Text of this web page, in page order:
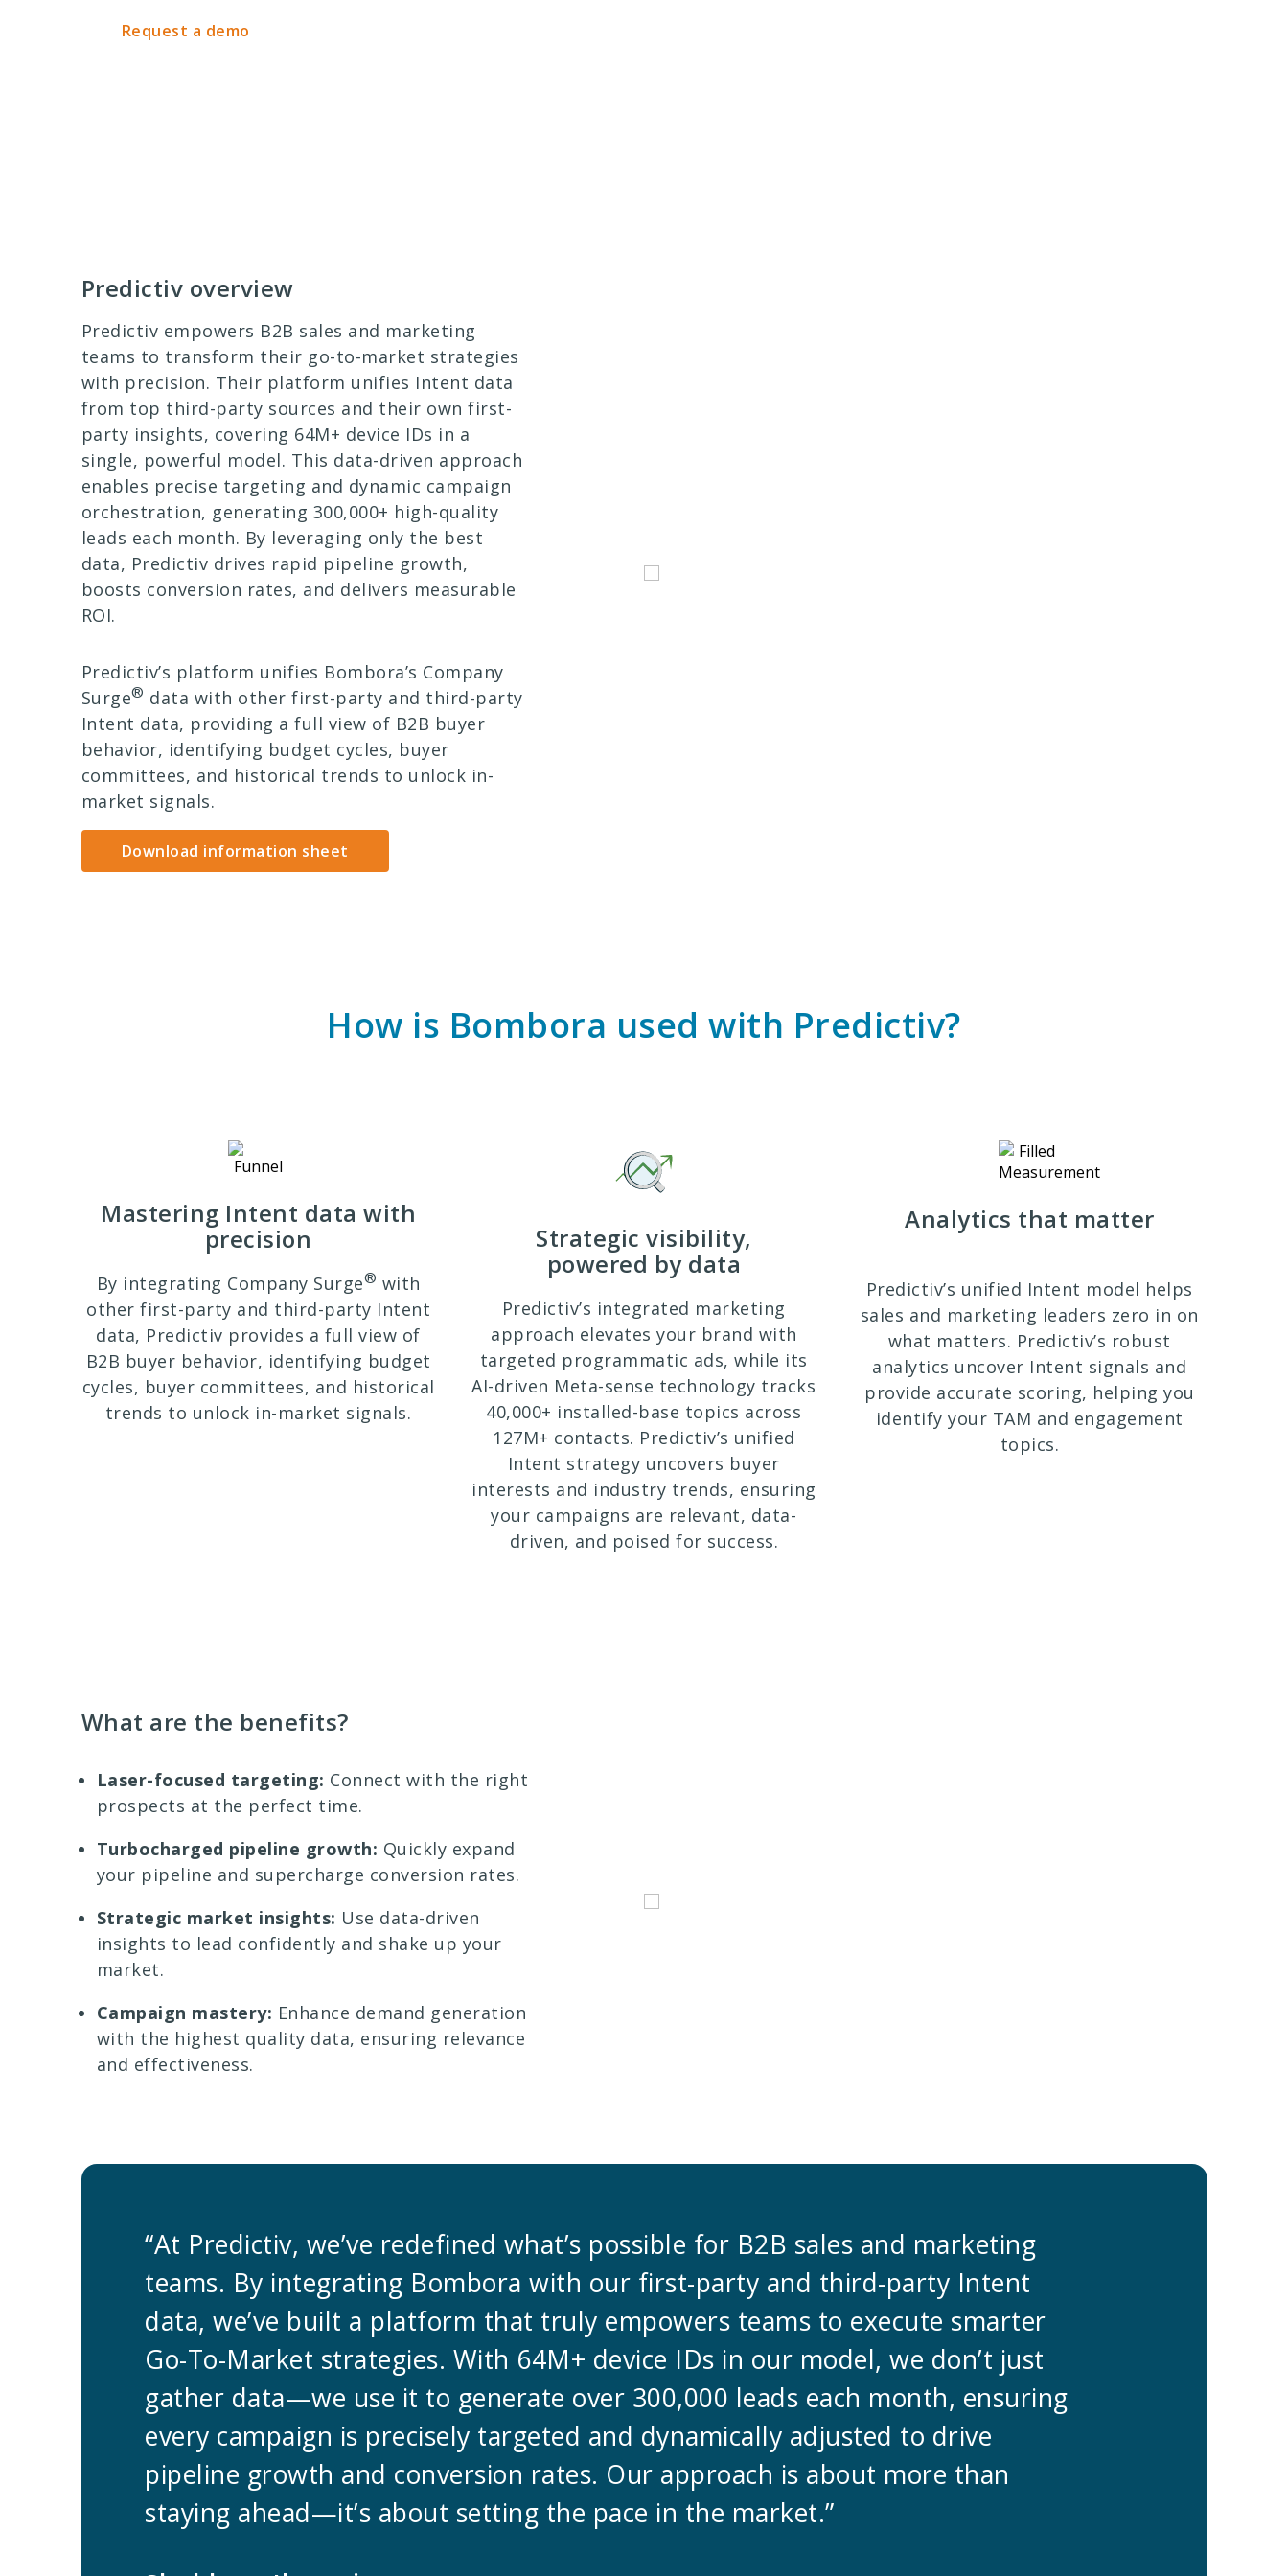
Request a demo
Predictiv overview
Predictiv empowers B2B sales and marketing
teams to transform their go-to-market strategies
with precision. Their platform unifies Intent data
from top third-party sources and their own first-
party insights, covering 64M+ device IDs in a
single, powerful model. This data-driven approach
enables precise targeting and dynamic campaign
orchestration, generating 300,000+ high-quality
leads each month. By leveraging only the best
data, Predictiv drives rapid pipeline growth,
boosts conversion rates, and delivers measurable
ROI.
Predictiv’s platform unifies Bombora’s Company
Surge® data with other first-party and third-party
Intent data, providing a full view of B2B buyer
behavior, identifying budget cycles, buyer
committees, and historical trends to unlock in-
market signals.
Download information sheet
How is Bombora used with Predictiv?
Mastering Intent data with
precision
By integrating Company Surge® with
other first-party and third-party Intent
data, Predictiv provides a full view of
B2B buyer behavior, identifying budget
cycles, buyer committees, and historical
trends to unlock in-market signals.
Strategic visibility,
powered by data
Predictiv’s integrated marketing
approach elevates your brand with
targeted programmatic ads, while its
AI-driven Meta-sense technology tracks
40,000+ installed-base topics across
127M+ contacts. Predictiv’s unified
Intent strategy uncovers buyer
interests and industry trends, ensuring
your campaigns are relevant, data-
driven, and poised for success.
Analytics that matter
Predictiv’s unified Intent model helps
sales and marketing leaders zero in on
what matters. Predictiv’s robust
analytics uncover Intent signals and
provide accurate scoring, helping you
identify your TAM and engagement
topics.
What are the benefits?
Laser-focused targeting: Connect with the right
prospects at the perfect time.
Turbocharged pipeline growth: Quickly expand
your pipeline and supercharge conversion rates.
Strategic market insights: Use data-driven
insights to lead confidently and shake up your
market.
Campaign mastery: Enhance demand generation
with the highest quality data, ensuring relevance
and effectiveness.
“At Predictiv, we’ve redefined what’s possible for B2B sales and marketing
teams. By integrating Bombora with our first-party and third-party Intent
data, we’ve built a platform that truly empowers teams to execute smarter
Go-To-Market strategies. With 64M+ device IDs in our model, we don’t just
gather data—we use it to generate over 300,000 leads each month, ensuring
every campaign is precisely targeted and dynamically adjusted to drive
pipeline growth and conversion rates. Our approach is about more than
staying ahead—it’s about setting the pace in the market.”